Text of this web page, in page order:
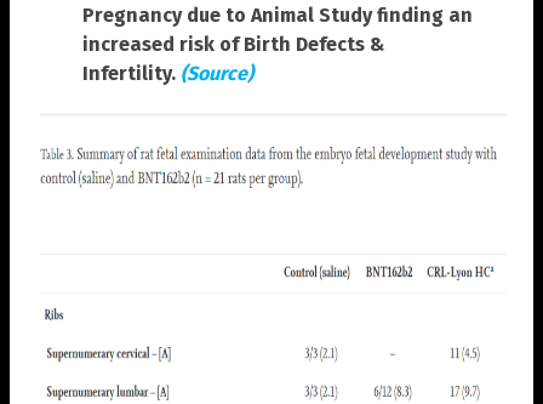
Pregnancy due to Animal Study finding an
increased risk of Birth Defects &
Infertility. (Source)